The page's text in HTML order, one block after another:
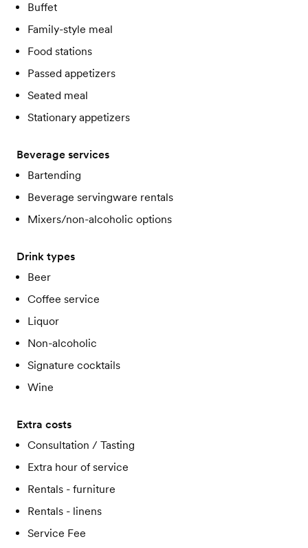
Buffet
Family-style meal
Food stations
Passed appetizers
Seated meal
Stationary appetizers
Beverage services
Bartending
Beverage servingware rentals
Mixers/non-alcoholic options
Drink types
Beer
Coffee service
Liquor
Non-alcoholic
Signature cocktails
Wine
Extra costs
Consultation / Tasting
Extra hour of service
Rentals - furniture
Rentals - linens
Service Fee